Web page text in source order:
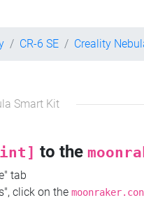
CR-6 SE Creality
Smart Kit
to the
tab
click on the